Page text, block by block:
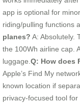
app is optional for
riding/pulling functions
planes? A: Absolutely.
the 100Wh airline cap.
luggage.Q: How does
Apple’s Find My
known location if
privacy-focused tool for